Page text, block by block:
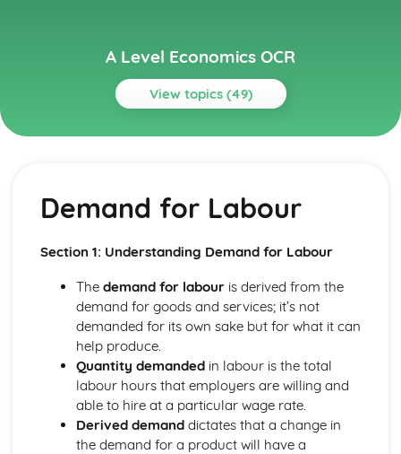
A Level Economics OCR
View topics (49)
Topics
The Interaction of Aggregate Demand and Supply
Aggregate Supply
Circular Flow of Income
Buiness Objectives
Revenue and Profit
Costs and Economies of Scale
Buiness Objectives
Economy Policy Objectives
The Phillips Curve
Income and Distribution Welfare
Trends in Macroeconomics Indicators
Balance of Payments
Demand for Labour
Section 1: Understanding Demand for Labour
The demand for labouris derived from the
demand for goods and services; it’s not
demanded for its own sake but for what it can
help produce.
Quantity demandedin labour is the total
labour hours that employers are willing and
able to hire at a particular wage rate.
Derived demanddictates that a change in
the demand for a product will have a